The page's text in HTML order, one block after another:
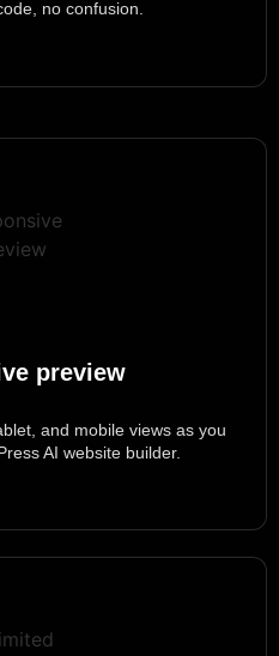
no confusion.
preview
and mobile views as you
AI website builder.